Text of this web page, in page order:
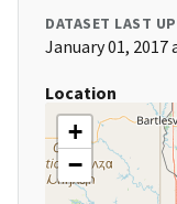
DATASET LAST
January 01, 2017
Location
+
−